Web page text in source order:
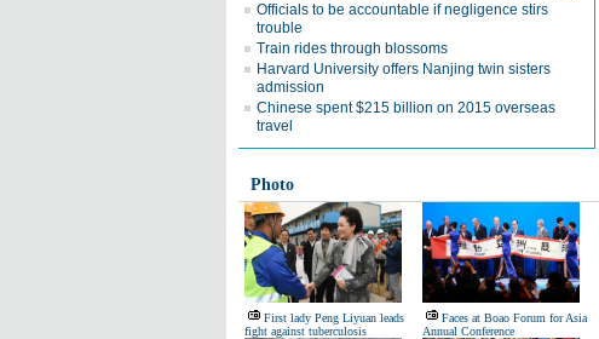
Officials to be accountable if negligence stirs
trouble
Train rides through blossoms
Harvard University offers Nanjing twin sisters
admission
Chinese spent $215 billion on 2015 overseas
travel
Photo
First lady Peng Liyuan leads
fight against tuberculosis
Faces at Boao Forum for Asia
Annual Conference